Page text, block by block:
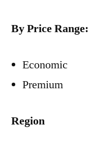
By Price Range:
Economic
Premium
Region